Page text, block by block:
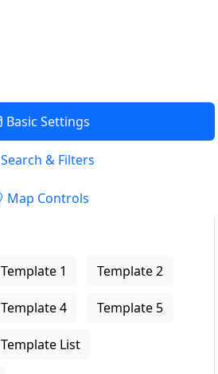
Basic Settings
Search & Filters
Map Controls
Template 1 Template 2
Template 4 Template 5
Template List